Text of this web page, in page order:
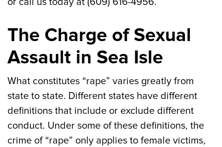
The Charge of Sexual
Assault in Sea Isle
What constitutes “rape” varies greatly from
state to state. Different states have different
definitions that include or exclude different
conduct. Under some of these definitions, the
crime of “rape” only applies to female victims,